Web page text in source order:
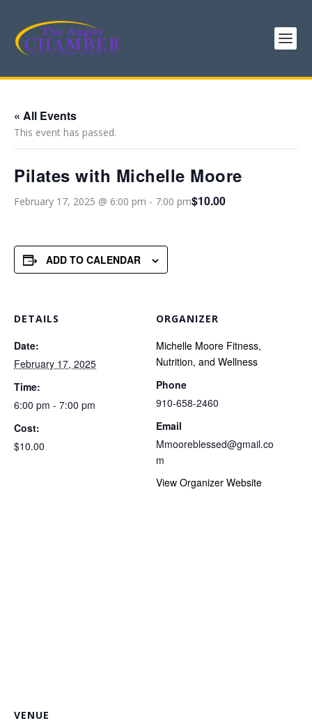
« All Events
This event has passed.
Pilates with Michelle Moore
February 17, 2025 @ 6:00 pm - 7:00 pm$10.00
ADD TO CALENDAR
DETAILS
Date:
February 17, 2025
Time:
6:00 pm - 7:00 pm
Cost:
$10.00
ORGANIZER
Michelle Moore Fitness,
Nutrition, and Wellness
Phone
910-658-2460
Email
Mmooreblessed@gmail.co
m
View Organizer Website
VENUE